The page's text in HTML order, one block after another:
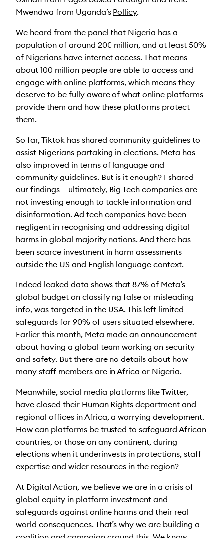
Mwendwa from Uganda’s Pollicy.
We heard from the panel that Nigeria has a
population of around 200 million, and at least 50%
of Nigerians have internet access. That means
about 100 million people are able to access and
engage with online platforms, which means they
deserve to be fully aware of what online platforms
provide them and how these platforms protect
them.
So far, Tiktok has shared community guidelines to
assist Nigerians partaking in elections. Meta has
also improved in terms of language and
community guidelines. But is it enough? I shared
our findings – ultimately, Big Tech companies are
not investing enough to tackle information and
disinformation. Ad tech companies have been
negligent in recognising and addressing digital
harms in global majority nations. And there has
been scarce investment in harm assessments
outside the US and English language context.
Indeed leaked data shows that 87% of Meta’s
global budget on classifying false or misleading
info, was targeted in the USA. This left limited
safeguards for 90% of users situated elsewhere.
Earlier this month, Meta made an announcement
about having a global team working on security
and safety. But there are no details about how
many staff members are in Africa or Nigeria.
Meanwhile, social media platforms like Twitter,
have closed their Human Rights department and
regional offices in Africa, a worrying development.
How can platforms be trusted to safeguard African
countries, or those on any continent, during
elections when it underinvests in protections, staff
expertise and wider resources in the region?
At Digital Action, we believe we are in a crisis of
global equity in platform investment and
safeguards against online harms and their real
world consequences. That’s why we are building a